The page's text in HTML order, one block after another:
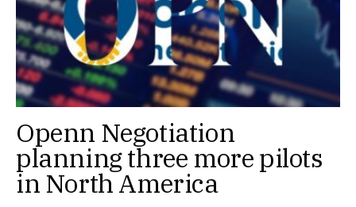
Openn Negotiation
planning three more pilots
in North America